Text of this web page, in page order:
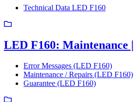
Technical Data LED F160
LED F160: Maintenance
Error Messages (LED F160)
Maintenance / Repairs (LED F160)
Guarantee (LED F160)